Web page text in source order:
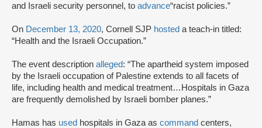
and Israeli security personnel, to advance“racist policies.”
On December 13, 2020, Cornell SJP hosted a teach-in titled:
“Health and the Israeli Occupation.”
The event description alleged: “The apartheid system imposed
by the Israeli occupation of Palestine extends to all facets of
life, including health and medical treatment…Hospitals in Gaza
are frequently demolished by Israeli bomber planes.”
Hamas has used hospitals in Gaza as command centers,